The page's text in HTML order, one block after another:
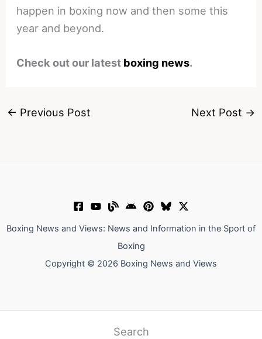
happen in boxing now and then some this
year and beyond.
Check out our latest boxing news.
← Previous Post Next Post →
Boxing News and Views: News and Information in the Sport of
Boxing
Copyright © 2026 Boxing News and Views
Search